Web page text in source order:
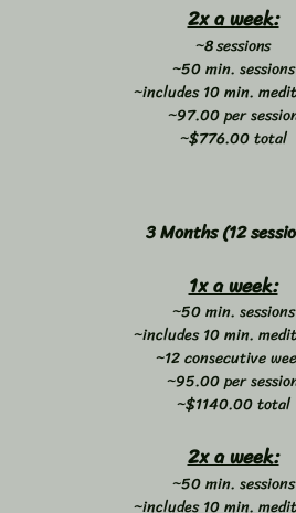
2x a week:
~8 sessions
~50 min. sessions
~includes 10 min.
~97.00 per
~$776.00 total
3 Months (12
1x a week:
~50 min. sessions
~includes 10 min.
~12 consecutive
~95.00 per
~$1140.00 total
2x a week:
~50 min. sessions
~includes 10 min.